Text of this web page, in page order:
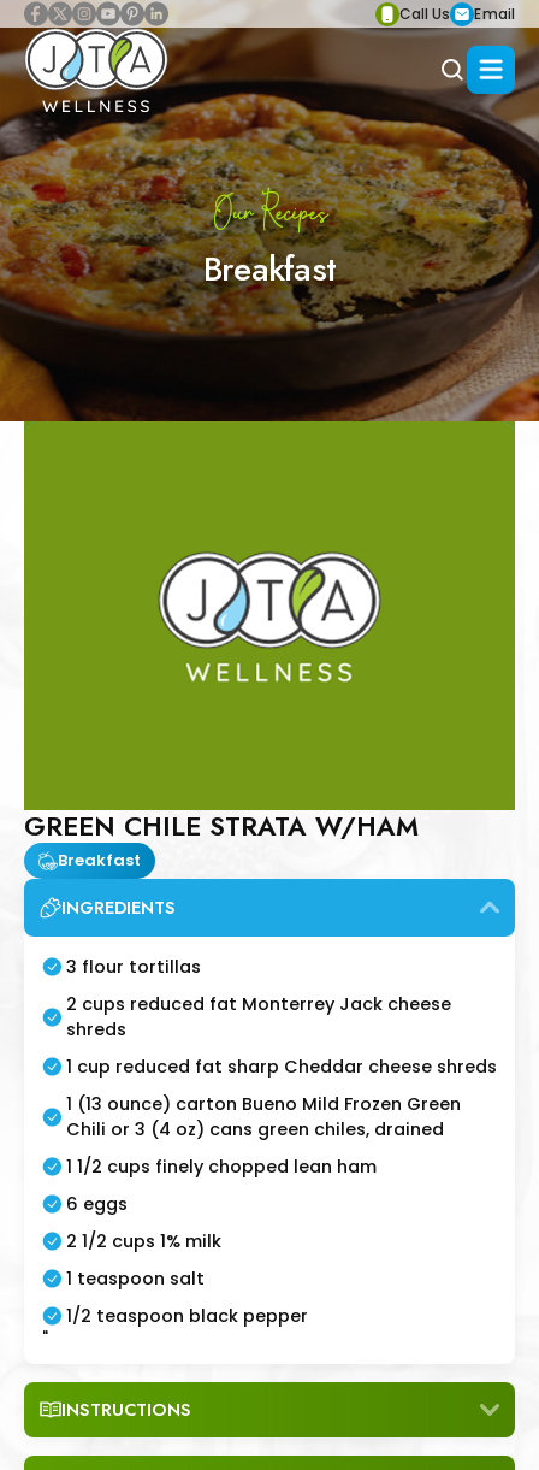
Call Us Email
Our Recipes
Breakfast
GREEN CHILE STRATA W/HAM
Breakfast
INGREDIENTS
3 flour tortillas
2 cups reduced fat Monterrey Jack cheese
shreds
1 cup reduced fat sharp Cheddar cheese shreds
1 (13 ounce) carton Bueno Mild Frozen Green
Chili or 3 (4 oz) cans green chiles, drained
1 1/2 cups finely chopped lean ham
6 eggs
2 1/2 cups 1% milk
1 teaspoon salt
1/2 teaspoon black pepper
"
INSTRUCTIONS